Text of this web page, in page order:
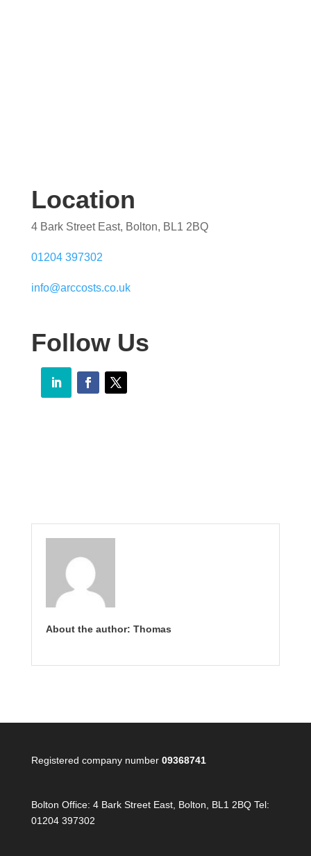
Location
4 Bark Street East, Bolton, BL1 2BQ
01204 397302
info@arccosts.co.uk
Follow Us
About the author: Thomas
Registered company number 09368741
Bolton Office: 4 Bark Street East, Bolton, BL1 2BQ Tel:
01204 397302